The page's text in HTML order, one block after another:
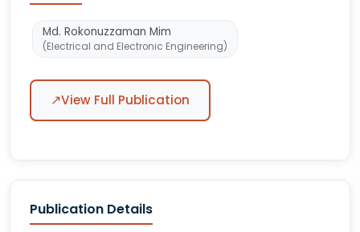
Md. Rokonuzzaman Mim
(Electrical and Electronic Engineering)
↗View Full Publication
Publication Details